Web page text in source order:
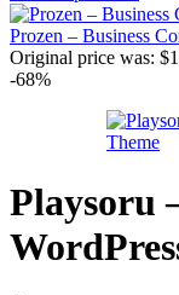
Prozen – Business
Original price was:
-68%
Playsoru